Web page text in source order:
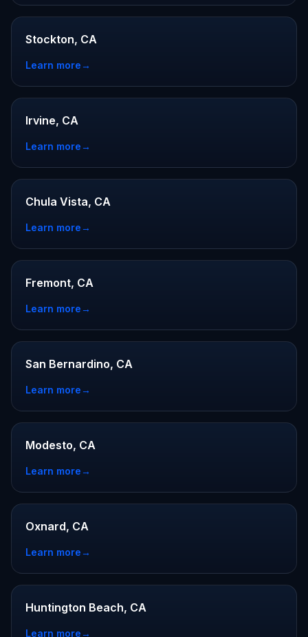
Stockton, CA
Learn more→
Irvine, CA
Learn more→
Chula Vista, CA
Learn more→
Fremont, CA
Learn more→
San Bernardino, CA
Learn more→
Modesto, CA
Learn more→
Oxnard, CA
Learn more→
Huntington Beach, CA
Learn more→